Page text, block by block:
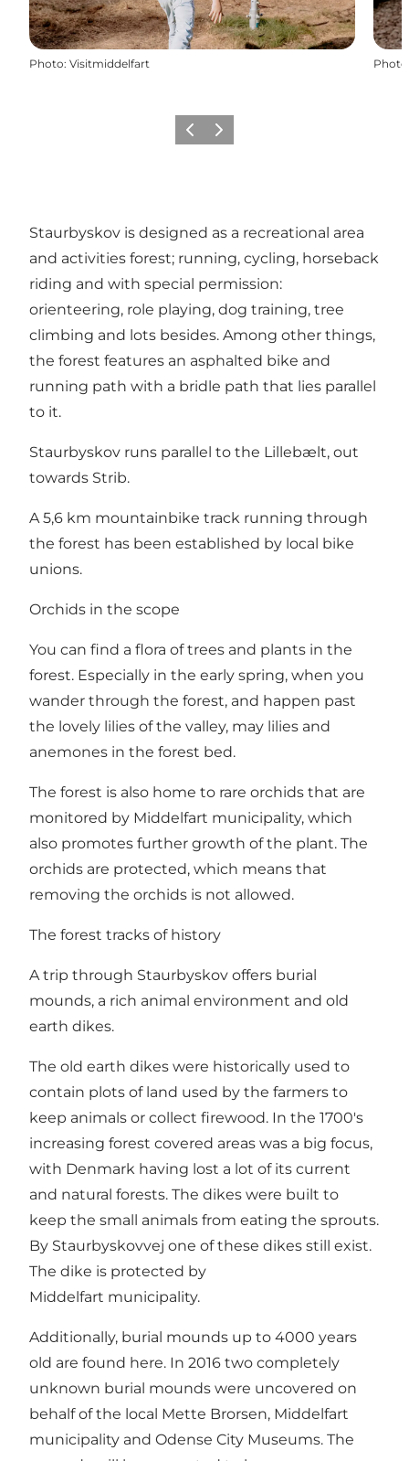
Photo: Visitmiddelfart Photo
Previous
Next
Staurbyskov is designed as a recreational area
and activities forest; running, cycling, horseback
riding and with special permission:
orienteering, role playing, dog training, tree
climbing and lots besides. Among other things,
the forest features an asphalted bike and
running path with a bridle path that lies parallel
to it.
Staurbyskov runs parallel to the Lillebælt, out
towards Strib.
A 5,6 km mountainbike track running through
the forest has been established by local bike
unions.
Orchids in the scope
You can find a flora of trees and plants in the
forest. Especially in the early spring, when you
wander through the forest, and happen past
the lovely lilies of the valley, may lilies and
anemones in the forest bed.
The forest is also home to rare orchids that are
monitored by Middelfart municipality, which
also promotes further growth of the plant. The
orchids are protected, which means that
removing the orchids is not allowed.
The forest tracks of history
A trip through Staurbyskov offers burial
mounds, a rich animal environment and old
earth dikes.
The old earth dikes were historically used to
contain plots of land used by the farmers to
keep animals or collect firewood. In the 1700's
increasing forest covered areas was a big focus,
with Denmark having lost a lot of its current
and natural forests. The dikes were built to
keep the small animals from eating the sprouts.
By Staurbyskovvej one of these dikes still exist.
The dike is protected by
Middelfart municipality.
Additionally, burial mounds up to 4000 years
old are found here. In 2016 two completely
unknown burial mounds were uncovered on
behalf of the local Mette Brorsen, Middelfart
municipality and Odense City Museums. The